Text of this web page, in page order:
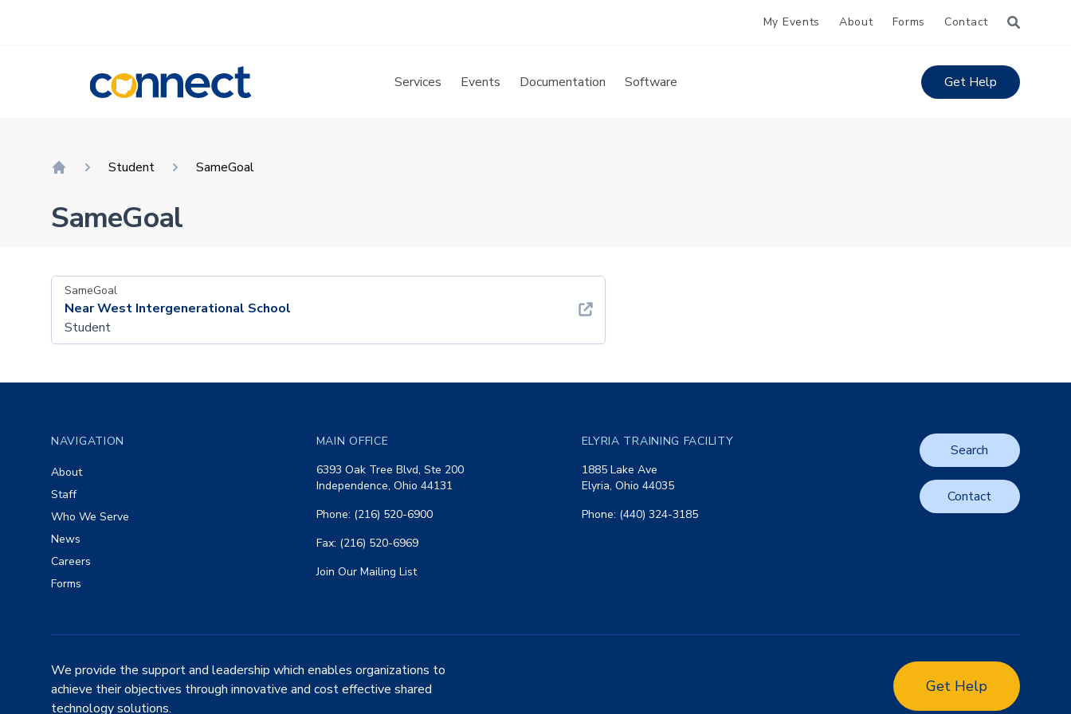
My Events About Forms Contact
CONNECT Services Events Documentation Software Get Help
Student SameGoal
SameGoal
SameGoal
Near West Intergenerational School
Student
NAVIGATION
About
Staff
Who We Serve
News
Careers
Forms
MAIN OFFICE
6393 Oak Tree Blvd, Ste 200
Independence, Ohio 44131
Phone: (216) 520-6900
Fax: (216) 520-6969
Join Our Mailing List
ELYRIA TRAINING FACILITY
1885 Lake Ave
Elyria, Ohio 44035
Phone: (440) 324-3185
Search
Contact
We provide the support and leadership which enables organizations to
achieve their objectives through innovative and cost effective shared
technology solutions.
Get Help